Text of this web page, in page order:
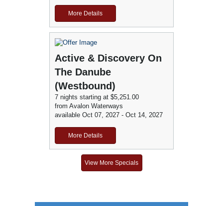
More Details
Active & Discovery On
The Danube
(Westbound)
7 nights starting at $5,251.00
from Avalon Waterways
available Oct 07, 2027 - Oct 14, 2027
More Details
View More Specials